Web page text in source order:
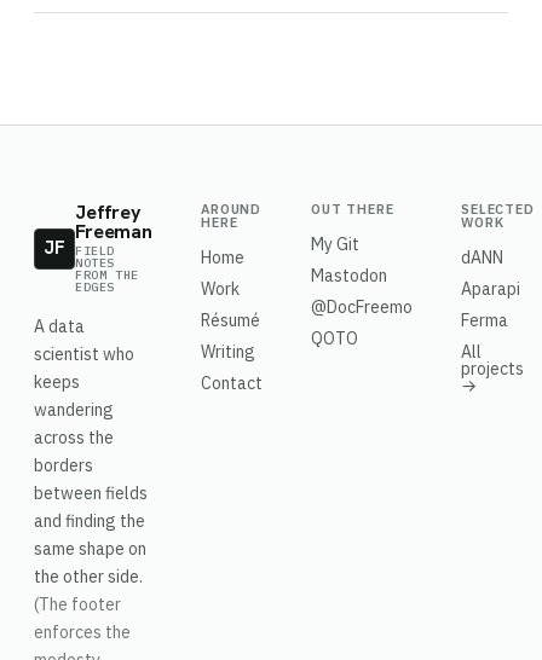
JF
Jeffrey
Freeman
FIELD
NOTES
FROM THE
EDGES
A data
scientist who
keeps
wandering
across the
borders
between fields
and finding the
same shape on
the other side.
(The footer
enforces the
AROUND
HERE
Home
Work
Résumé
Writing
Contact
OUT THERE
My Git
Mastodon
@DocFreemo
QOTO
SELECTED
WORK
dANN
Aparapi
Ferma
All
projects
→